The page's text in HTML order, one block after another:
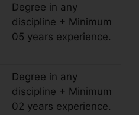
Degree in any
discipline + Minimum
05 years experience.
Degree in any
discipline + Minimum
02 years experience.